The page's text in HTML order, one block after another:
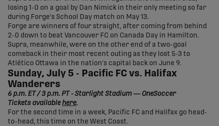
losing 1-0 on a goal by Dan Nimick in their only meeting so far
during Forge's School Day match on May 13.
Forge are winners of four straight, after coming from behind
2-0 down to beat Vancouver FC on Canada Day in Hamilton.
Supra, meanwhile, were on the other end of a two-goal
comeback in their most recent outing as they lost 5-3 to
Atlético Ottawa in the nation's capital back on June 9.
Sunday, July 5 - Pacific FC vs. Halifax
Wanderers
6 p.m. ET / 3 p.m. PT - Starlight Stadium — OneSoccer
Tickets availablehere.
For the second time in a week, Pacific FC and Halifax go head-
to-head, this time on the West Coast.